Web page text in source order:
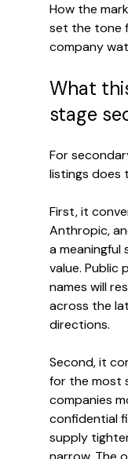
How the
set the tone
company
What
stage
For
listings does
First, it
Anthropic,
a
value. Public
names will
across the
directions.
Second, it
for the most
companies
confidential
supply